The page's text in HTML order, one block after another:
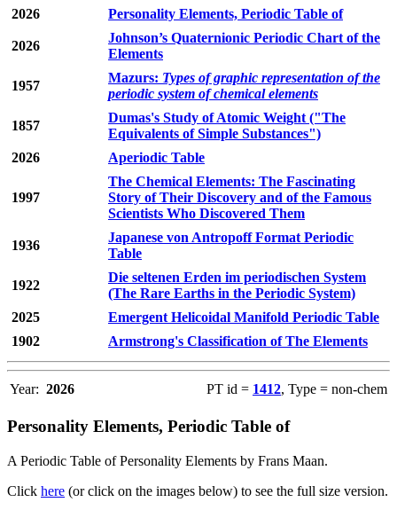
2026 Personality Elements, Periodic Table of
2026
Johnson’s Quaternionic Periodic Chart of the
Elements
1957
Mazurs: Types of graphic representation of the
periodic system of chemical elements
1857
Dumas's Study of Atomic Weight ("The
Equivalents of Simple Substances")
2026
Aperiodic Table
1997
The Chemical Elements: The Fascinating
Story of Their Discovery and of the Famous
Scientists Who Discovered Them
1936
Japanese von Antropoff Format Periodic
Table
1922
Die seltenen Erden im periodischen System
(The Rare Earths in the Periodic System)
2025
Emergent Helicoidal Manifold Periodic Table
1902
Armstrong's Classification of The Elements
Year: 2026 PT id = 1412, Type = non-chem
Personality Elements, Periodic Table of
A Periodic Table of Personality Elements by Frans Maan.
Click here (or click on the images below) to see the full size version.